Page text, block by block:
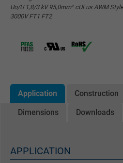
Uo/U 1,8/3 kV 95,0mm² cULus AWM
3000V FT1 FT2
Application Construction
Dimensions Downloads
APPLICATION